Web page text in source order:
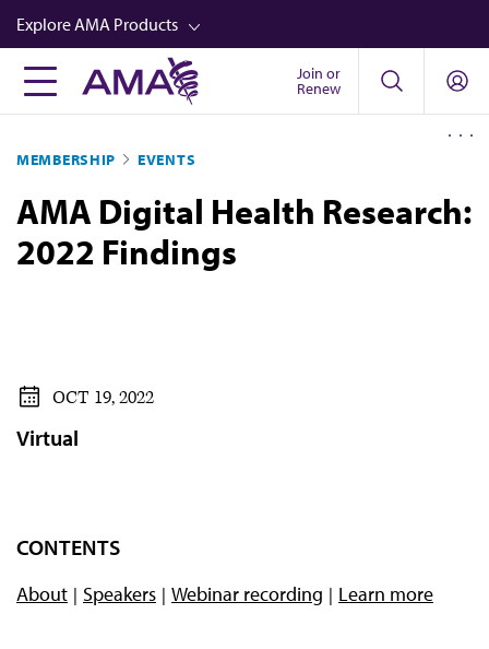
Skip
to
main
content
Explore AMA Products
FREIDA™
Career Advancement
AMA Physician Profiles
Well-Being
Newsletters
Join or
Renew
MEMBERSHIP EVENTS
AMA Digital Health Research:
2022 Findings
OCT 19, 2022
Virtual
CONTENTS
About Speakers Webinar recording Learn more